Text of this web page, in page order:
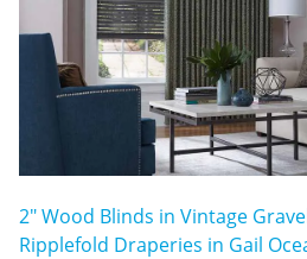
2" Wood Blinds in Vintage
Ripplefold Draperies in Gail